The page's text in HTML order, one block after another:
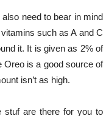
need to bear in mind
such as A and C
it. It is given as 2% of
Oreo is a good source of
isn’t as high.
stuf are there for you to